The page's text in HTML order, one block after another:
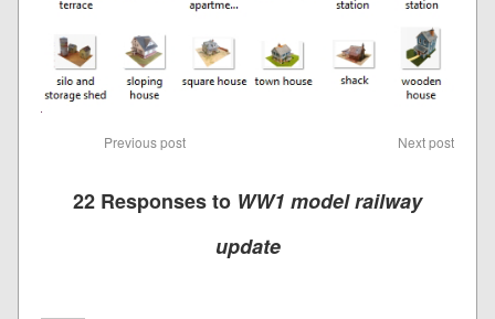
Previous post Next post
22 Responses to WW1 model railway
update